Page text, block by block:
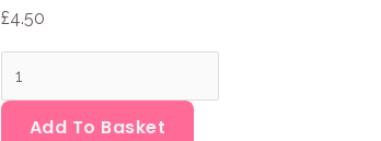
£4.50
GOLD
quantity
Add To Basket